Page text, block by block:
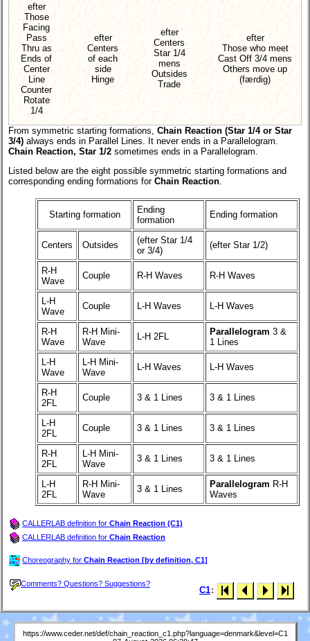
efter
Those
Facing
Pass
Thru as
Ends of
Center
Line
Counter
Rotate
1/4
efter
Centers
of each
side
Hinge
efter
Centers
Star 1/4
mens
Outsides
Trade
efter
Those who meet
Cast Off 3/4 mens
Others move up
(færdig)
From symmetric starting formations, Chain Reaction (Star 1/4 or Star
3/4) always ends in Parallel Lines. It never ends in a Parallelogram.
Chain Reaction, Star 1/2 sometimes ends in a Parallelogram.
Listed below are the eight possible symmetric starting formations and
corresponding ending formations for Chain Reaction.
Starting formation
Ending
formation
Ending formation
Centers Outsides
(efter Star 1/4
or 3/4)
(efter Star 1/2)
R-H
Wave
Couple R-H Waves R-H Waves
L-H
Wave
Couple L-H Waves L-H Waves
R-H
Wave
R-H Mini-
Wave
L-H 2FL Parallelogram 3 &
1 Lines
L-H
Wave
L-H Mini-
Wave
L-H Waves L-H Waves
R-H
2FL
Couple 3 & 1 Lines 3 & 1 Lines
L-H
2FL
Couple 3 & 1 Lines 3 & 1 Lines
R-H
2FL
L-H Mini-
Wave
3 & 1 Lines 3 & 1 Lines
L-H
2FL
R-H Mini-
Wave
3 & 1 Lines Parallelogram R-H
Waves
CALLERLAB definition for Chain Reaction (C1)
CALLERLAB definition for Chain Reaction
Choreography for Chain Reaction [by definition, C1]
Comments? Questions? Suggestions?
C1:
https://www.ceder.net/def/chain_reaction_c1.php?language=denmark&level=C1